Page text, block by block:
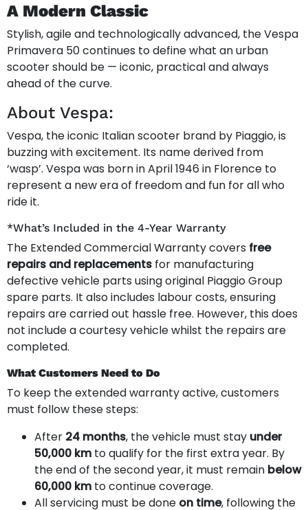
A Modern Classic
Stylish, agile and technologically advanced, the Vespa
Primavera 50 continues to define what an urban
scooter should be — iconic, practical and always
ahead of the curve.
About Vespa:
Vespa, the iconic Italian scooter brand by Piaggio, is
buzzing with excitement. Its name derived from
‘wasp’. Vespa was born in April 1946 in Florence to
represent a new era of freedom and fun for all who
ride it.
*What’s Included in the 4-Year Warranty
The Extended Commercial Warranty covers free
repairs and replacements for manufacturing
defective vehicle parts using original Piaggio Group
spare parts. It also includes labour costs, ensuring
repairs are carried out hassle free. However, this does
not include a courtesy vehicle whilst the repairs are
completed.
What Customers Need to Do
To keep the extended warranty active, customers
must follow these steps:
After 24 months, the vehicle must stay under
50,000 km to qualify for the first extra year. By
the end of the second year, it must remain below
60,000 km to continue coverage.
All servicing must be done on time, following the